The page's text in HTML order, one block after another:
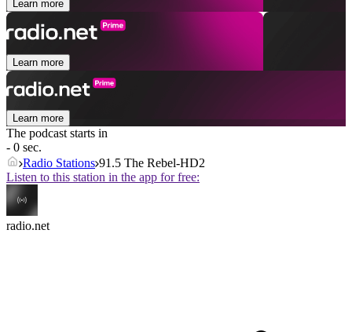
Learn more
Learn more
Learn more
The podcast starts in
- 0 sec.
Radio Stations 91.5 The Rebel-HD2
Listen to this station in the app for free:
radio.net